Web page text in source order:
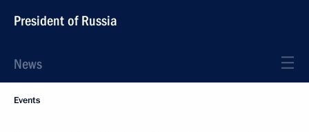
President of Russia
News
Events